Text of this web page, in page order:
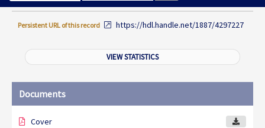
Persistent URL of this record https://hdl.handle.net/1887/4297227
VIEW STATISTICS
Documents
Cover